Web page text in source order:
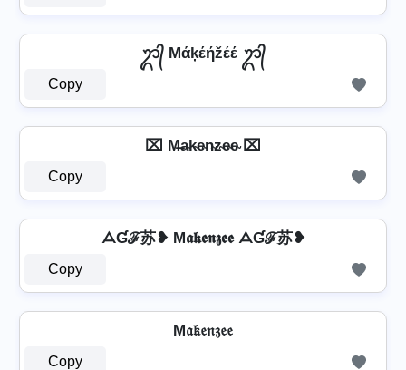
ᬊ᭄ Mάķέήžέέ ᬊ᭄
Copy
⌧ M̶a̴k̴e̴n̴z̴e̴e̴ ⌧
Copy
ᗋƓℱ苏❥ M𝖆𝖐𝖊𝖓𝖟𝖊𝖊 ᗋƓℱ苏❥
Copy
M𝔞𝔨𝔢𝔫𝔷𝔢𝔢
Copy